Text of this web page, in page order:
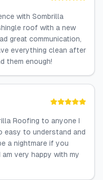
with Sombrilla
roof with a new
great communication,
everything clean after
them enough!
Roofing to anyone I
easy to understand and
a nightmare if you
very happy with my